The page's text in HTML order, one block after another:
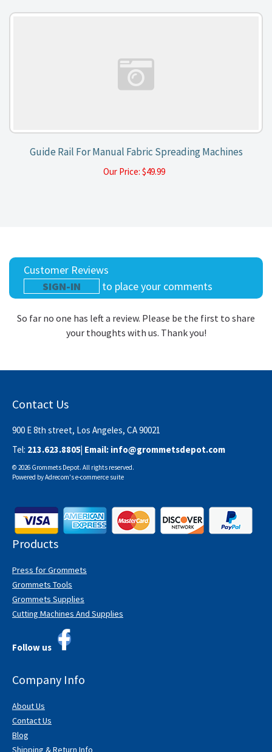
Guide Rail For Manual Fabric Spreading Machines
Our Price: $49.99
Customer Reviews
SIGN-IN
to place your comments
So far no one has left a review. Please be the first to share
your thoughts with us. Thank you!
Contact Us
900 E 8th street, Los Angeles, CA 90021
Tel: 213.623.8805| Email: info@grommetsdepot.com
© 2026 Grommets Depot. All rights reserved.
Powered byAdrecom'se-commerce suite
Products
Press for Grommets
Grommets Tools
Grommets Supplies
Cutting Machines And Supplies
Follow us
Company Info
About Us
Contact Us
Blog
Shipping & Return Info